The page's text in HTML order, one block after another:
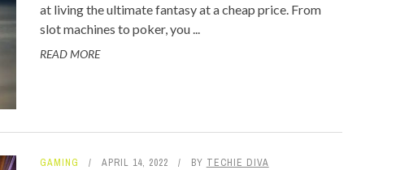
at living the ultimate fantasy at a cheap price. From
slot machines to poker, you ...
READ MORE
GAMING APRIL 14, 2022 BY TECHIE DIVA